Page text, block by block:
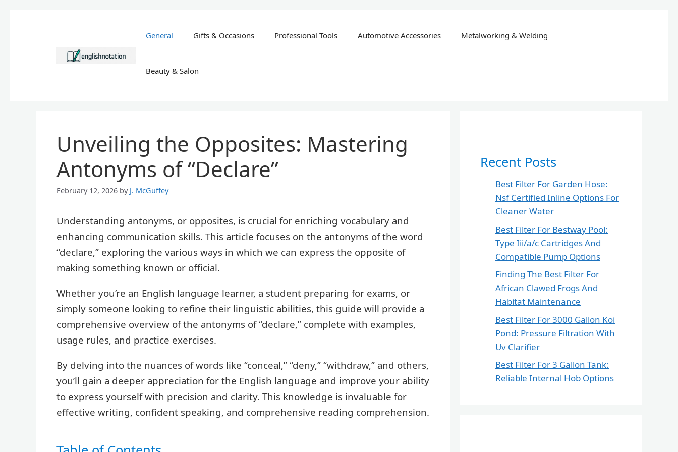
General Gifts & Occasions Professional Tools Automotive Accessories Metalworking & Welding
Beauty & Salon
Unveiling the Opposites: Mastering
Antonyms of “Declare”
February 12, 2026 by J. McGuffey
Understanding antonyms, or opposites, is crucial for enriching vocabulary and
enhancing communication skills. This article focuses on the antonyms of the word
“declare,” exploring the various ways in which we can express the opposite of
making something known or official.
Whether you’re an English language learner, a student preparing for exams, or
simply someone looking to refine their linguistic abilities, this guide will provide a
comprehensive overview of the antonyms of “declare,” complete with examples,
usage rules, and practice exercises.
By delving into the nuances of words like “conceal,” “deny,” “withdraw,” and others,
you’ll gain a deeper appreciation for the English language and improve your ability
to express yourself with precision and clarity. This knowledge is invaluable for
effective writing, confident speaking, and comprehensive reading comprehension.
Recent Posts
Best Filter For Garden Hose:
Nsf Certified Inline Options For
Cleaner Water
Best Filter For Bestway Pool:
Type Iii/a/c Cartridges And
Compatible Pump Options
Finding The Best Filter For
African Clawed Frogs And
Habitat Maintenance
Best Filter For 3000 Gallon Koi
Pond: Pressure Filtration With
Uv Clarifier
Best Filter For 3 Gallon Tank:
Reliable Internal Hob Options